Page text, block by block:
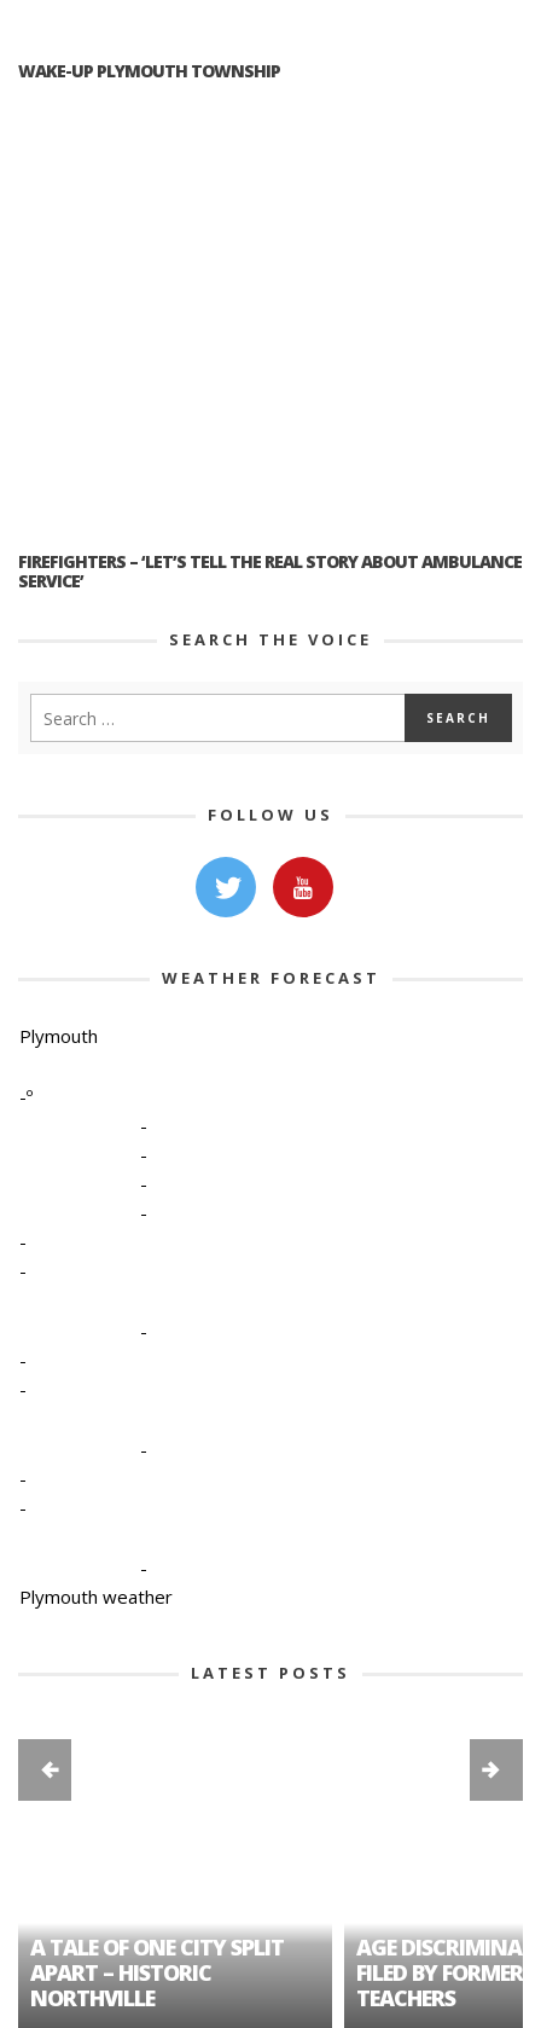
WAKE-UP PLYMOUTH TOWNSHIP
FIREFIGHTERS – ‘LET’S TELL THE REAL STORY ABOUT AMBULANCE
SERVICE’
SEARCH THE VOICE
FOLLOW US
WEATHER FORECAST
Plymouth
-º
-
-
-
-
-
-
-
-
-
-
-
-
-
Plymouth weather
LATEST POSTS
A TALE OF ONE CITY SPLIT
APART – HISTORIC
NORTHVILLE
AGE
FILED BY FORMER
TEACHERS